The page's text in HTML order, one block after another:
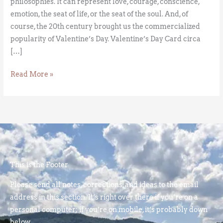
emotion, the seat of life, or the seat of the soul. And, of
course, the 20th century brought us the commercialized
popularity of Valentine’s Day. Valentine’s Day Card circa
[…]
Read More »
This is the Footer
Please send all notes, corrections, and ideas to the email
address in this section. It’s right over there if you’re on a
personal computer; if you’re on mobile, it’s probably down